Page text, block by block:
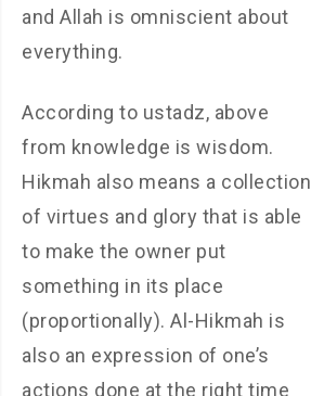
and Allah is omniscient about
everything.
According to ustadz, above
from knowledge is wisdom.
Hikmah also means a collection
of virtues and glory that is able
to make the owner put
something in its place
(proportionally). Al-Hikmah is
also an expression of one’s
actions done at the right time